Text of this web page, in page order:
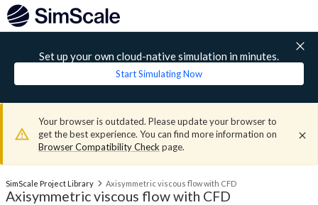
Set up your own cloud-native simulation in minutes.
Start Simulating Now
Your browser is outdated. Please update your browser to
get the best experience. You can find more information on
Browser Compatibility Check page.
SimScale Project Library Axisymmetric viscous flow with CFD
Axisymmetric viscous flow with CFD